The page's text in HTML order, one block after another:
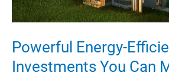
Combat
Powerful Energy-
Investments You Can